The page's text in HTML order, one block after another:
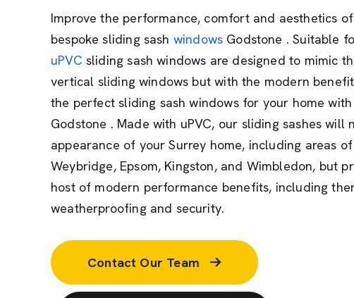
Improve the performance, comfort and aesthetics
bespoke sliding sash windows Godstone . Suitable
uPVC sliding sash windows are designed to mimic
vertical sliding windows but with the modern
the perfect sliding sash windows for your home with
Godstone . Made with uPVC, our sliding sashes will
appearance of your Surrey home, including areas
Weybridge, Epsom, Kingston, and Wimbledon, but
host of modern performance benefits, including
weatherproofing and security.
Contact Our Team